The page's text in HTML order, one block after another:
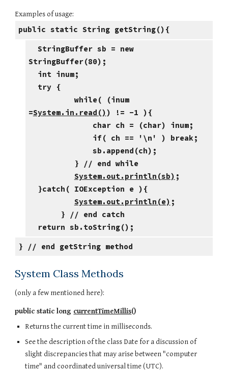
Examples of usage:
public static String getString(){
StringBuffer sb = new
StringBuffer(80);
int inum;
try {
while( (inum
=System.in.read()) != -1 ){
char ch = (char) inum;
if( ch == '\n' ) break;
sb.append(ch);
} // end while
System.out.println(sb) ;
}catch( IOException e ){
System.out.println(e) ;
} // end catch
return sb.toString();
} // end getString method
System Class Methods
(only a few mentioned here):
public static long currentTimeMillis()
Returns the current time in milliseconds.
See the description of the class Date for a discussion of
slight discrepancies that may arise between "computer
time" and coordinated universal time (UTC).